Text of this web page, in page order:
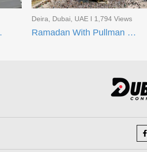
Deira, Dubai, UAE I 1,794 Views
Ramadan With Pullman ZamZam Hotels